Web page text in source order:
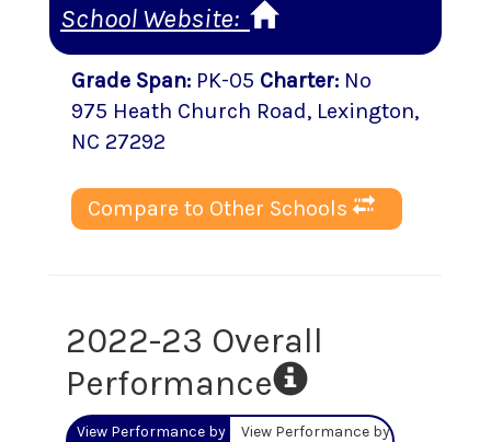
School Website:
Grade Span: PK-05 Charter: No
975 Heath Church Road, Lexington,
NC 27292
Compare to Other Schools
2022-23 Overall
Performance
View Performance by
View Performance by